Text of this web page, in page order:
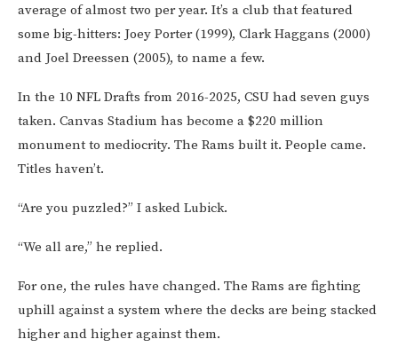
average of almost two per year. It’s a club that featured
some big-hitters: Joey Porter (1999), Clark Haggans (2000)
and Joel Dreessen (2005), to name a few.
In the 10 NFL Drafts from 2016-2025, CSU had seven guys
taken. Canvas Stadium has become a $220 million
monument to mediocrity. The Rams built it. People came.
Titles haven’t.
“Are you puzzled?” I asked Lubick.
“We all are,” he replied.
For one, the rules have changed. The Rams are fighting
uphill against a system where the decks are being stacked
higher and higher against them.